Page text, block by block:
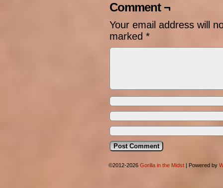
Comment ¬
Your email address will
marked *
©2012-2026 Gorilla in the Midst | Powered by